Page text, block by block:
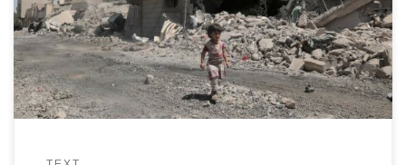
to normal for its residents — or for the men who fought to
reclaim it from ISIL.